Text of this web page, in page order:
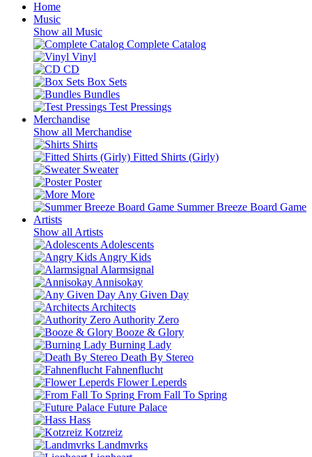
Home
Music
Show all Music
Complete Catalog
Vinyl
CD
Box Sets
Bundles
Test Pressings
Merchandise
Show all Merchandise
Shirts
Fitted Shirts (Girly)
Sweater
Poster
More
Summer Breeze Board Game
Artists
Show all Artists
Adolescents
Angry Kids
Alarmsignal
Annisokay
Any Given Day
Architects
Authority Zero
Booze & Glory
Burning Lady
Death By Stereo
Fahnenflucht
Flower Leperds
From Fall To Spring
Future Palace
Hass
Kotzreiz
Landmvrks